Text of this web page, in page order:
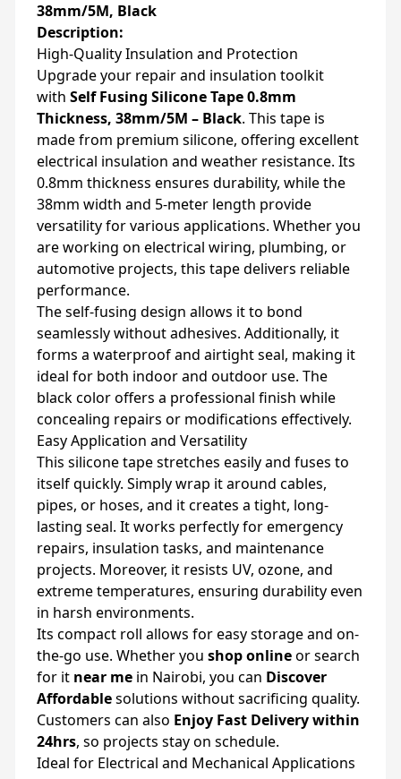
38mm/5M, Black
Description:
High-Quality Insulation and Protection
Upgrade your repair and insulation toolkit
with Self Fusing Silicone Tape 0.8mm
Thickness, 38mm/5M – Black. This tape is
made from premium silicone, offering excellent
electrical insulation and weather resistance. Its
0.8mm thickness ensures durability, while the
38mm width and 5-meter length provide
versatility for various applications. Whether you
are working on electrical wiring, plumbing, or
automotive projects, this tape delivers reliable
performance.
The self-fusing design allows it to bond
seamlessly without adhesives. Additionally, it
forms a waterproof and airtight seal, making it
ideal for both indoor and outdoor use. The
black color offers a professional finish while
concealing repairs or modifications effectively.
Easy Application and Versatility
This silicone tape stretches easily and fuses to
itself quickly. Simply wrap it around cables,
pipes, or hoses, and it creates a tight, long-
lasting seal. It works perfectly for emergency
repairs, insulation tasks, and maintenance
projects. Moreover, it resists UV, ozone, and
extreme temperatures, ensuring durability even
in harsh environments.
Its compact roll allows for easy storage and on-
the-go use. Whether you shop onlineor search
for it near me in Nairobi, you can Discover
Affordablesolutions without sacrificing quality.
Customers can also Enjoy Fast Delivery within
24hrs, so projects stay on schedule.
Ideal for Electrical and Mechanical Applications